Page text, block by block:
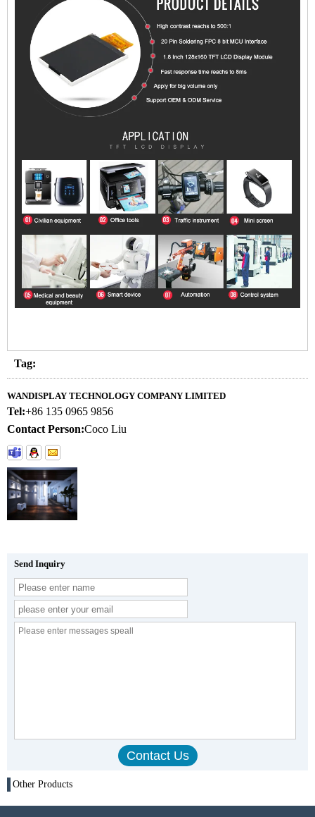
Tag:
WANDISPLAY TECHNOLOGY COMPANY LIMITED
Tel:+86 135 0965 9856
Contact Person:Coco Liu
Send Inquiry
Other Products